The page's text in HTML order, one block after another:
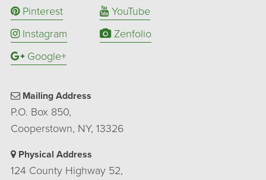
Pinterest
YouTube
Instagram
Zenfolio
Google+
Mailing Address
P.O. Box 850,
Cooperstown, NY, 13326
Physical Address
124 County Highway 52,